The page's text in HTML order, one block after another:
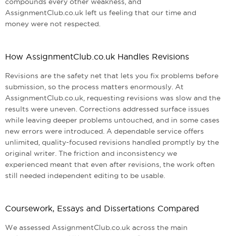
AssignmentClub.co.uk left us feeling that our time and
money were not respected.
How AssignmentClub.co.uk Handles Revisions
Revisions are the safety net that lets you fix problems before
submission, so the process matters enormously. At
AssignmentClub.co.uk, requesting revisions was slow and the
results were uneven. Corrections addressed surface issues
while leaving deeper problems untouched, and in some cases
new errors were introduced. A dependable service offers
unlimited, quality-focused revisions handled promptly by the
original writer. The friction and inconsistency we
experienced meant that even after revisions, the work often
still needed independent editing to be usable.
Coursework, Essays and Dissertations Compared
We assessed AssignmentClub.co.uk across the main